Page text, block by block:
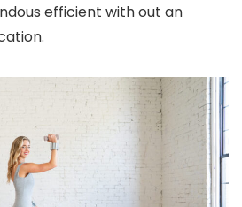
efficient with out an